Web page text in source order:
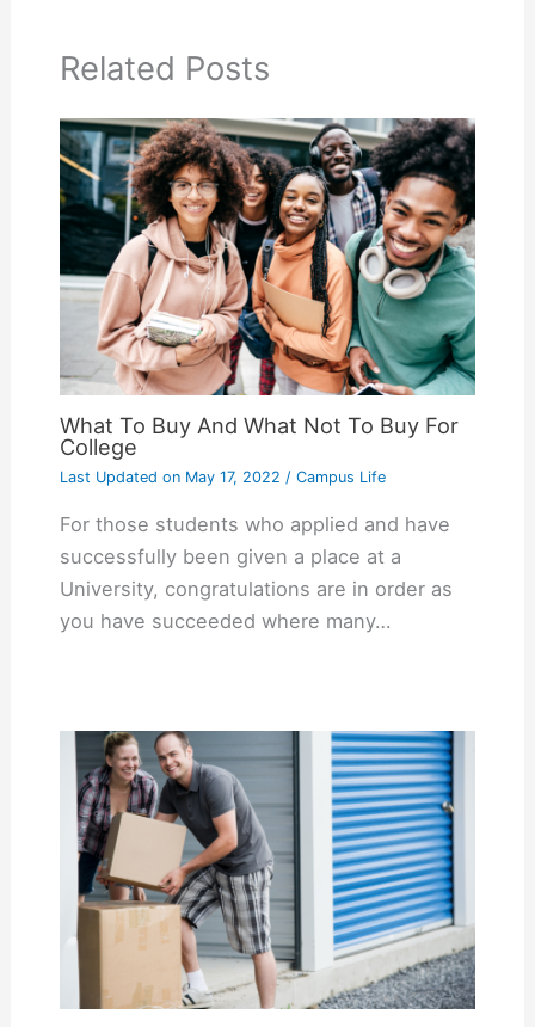
Related Posts
What To Buy And What Not To Buy For
College
Last Updated onMay 17, 2022 / Campus Life
For those students who applied and have
successfully been given a place at a
University, congratulations are in order as
you have succeeded where many…